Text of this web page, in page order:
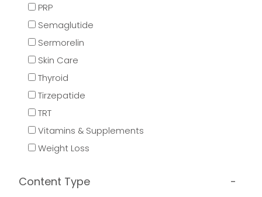
PRP
Semaglutide
Sermorelin
Skin Care
Thyroid
Tirzepatide
TRT
Vitamins & Supplements
Weight Loss
Content Type